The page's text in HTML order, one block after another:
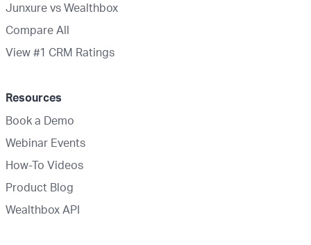
Junxure vs Wealthbox
Compare All
View #1 CRM Ratings
Resources
Book a Demo
Webinar Events
How-To Videos
Product Blog
Wealthbox API